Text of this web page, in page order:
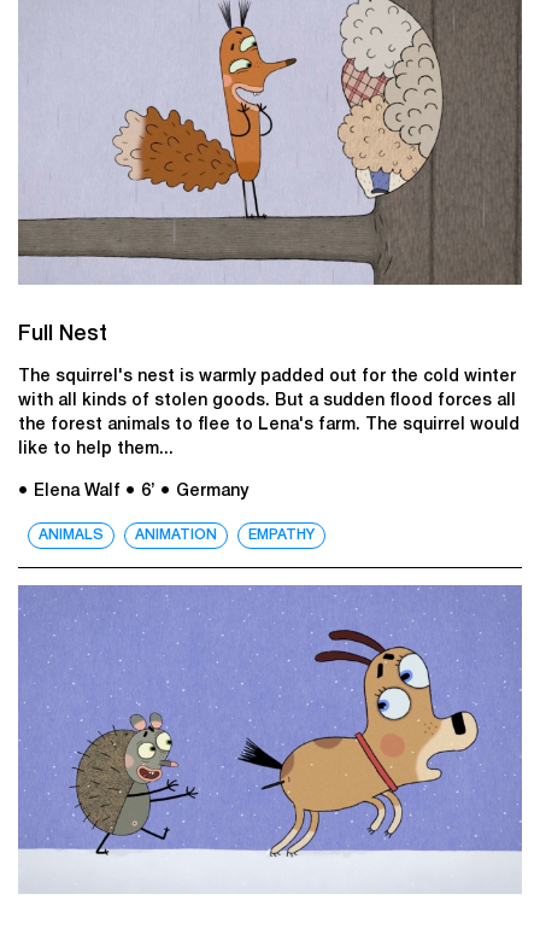
Full Nest
The squirrel's nest is warmly padded out for the cold winter
with all kinds of stolen goods. But a sudden flood forces all
the forest animals to flee to Lena's farm. The squirrel would
like to help them...
● Elena Walf ● 6’ ● Germany
ANIMALS ANIMATION EMPATHY